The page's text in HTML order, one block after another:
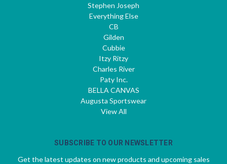
Stephen Joseph
Everything Else
CB
Gilden
Cubbie
Itzy Ritzy
Charles River
Paty Inc.
BELLA CANVAS
Augusta Sportswear
View All
SUBSCRIBE TO OUR NEWSLETTER
Get the latest updates on new products and upcoming sales